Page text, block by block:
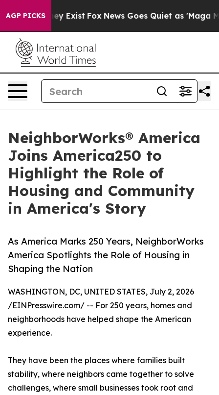
AGP PICKS
They Exist Fox News Goes Quiet as 'Maga Media
NeighborWorks® America
Joins America250 to
Highlight the Role of
Housing and Community
in America's Story
As America Marks 250 Years, NeighborWorks
America Spotlights the Role of Housing in
Shaping the Nation
WASHINGTON, DC, UNITED STATES, July 2, 2026
/EINPresswire.com/ -- For 250 years, homes and
neighborhoods have helped shape the American
experience.
They have been the places where families built
stability, where neighbors came together to solve
challenges, where small businesses took root and